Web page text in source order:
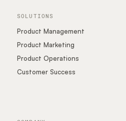
SOLUTIONS
Product Management
Product Marketing
Product Operations
Customer Success